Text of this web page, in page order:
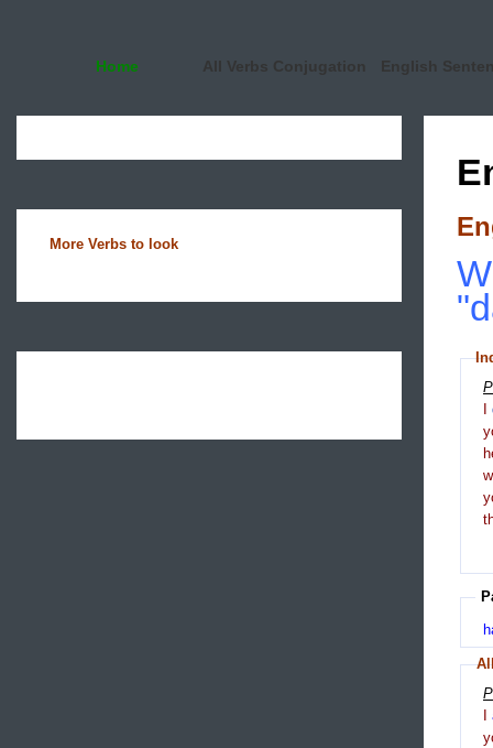
Home All Verbs Conjugation English
More Verbs to look